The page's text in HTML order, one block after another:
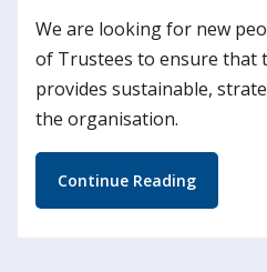
We are looking for new
of Trustees to ensure that
provides sustainable,
the organisation.
Continue Reading